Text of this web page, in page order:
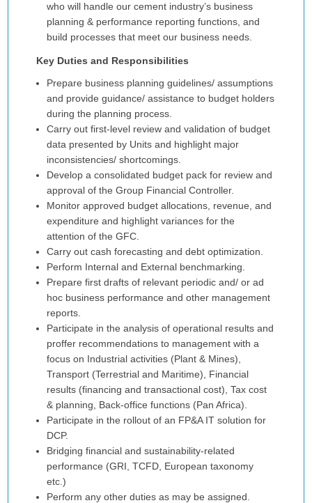
who will handle our cement industry’s business
planning & performance reporting functions, and
build processes that meet our business needs.
Key Duties and Responsibilities
Prepare business planning guidelines/ assumptions
and provide guidance/ assistance to budget holders
during the planning process.
Carry out first-level review and validation of budget
data presented by Units and highlight major
inconsistencies/ shortcomings.
Develop a consolidated budget pack for review and
approval of the Group Financial Controller.
Monitor approved budget allocations, revenue, and
expenditure and highlight variances for the
attention of the GFC.
Carry out cash forecasting and debt optimization.
Perform Internal and External benchmarking.
Prepare first drafts of relevant periodic and/ or ad
hoc business performance and other management
reports.
Participate in the analysis of operational results and
proffer recommendations to management with a
focus on Industrial activities (Plant & Mines),
Transport (Terrestrial and Maritime), Financial
results (financing and transactional cost), Tax cost
& planning, Back-office functions (Pan Africa).
Participate in the rollout of an FP&A IT solution for
DCP.
Bridging financial and sustainability-related
performance (GRI, TCFD, European taxonomy
etc.)
Perform any other duties as may be assigned.